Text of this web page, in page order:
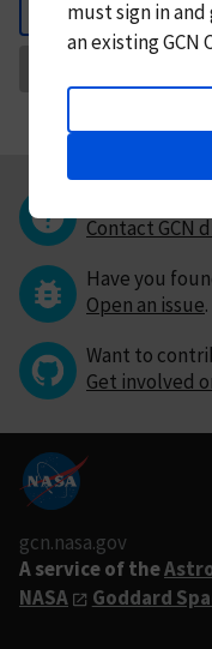
mustsign in and
an existing GCN
Contact GCN
Have you
Open an issue.
Want to
Get involved
gcn.nasa.gov
A service of the
NASA
Goddard